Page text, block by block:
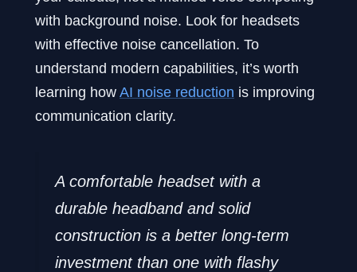
with background noise. Look for headsets
with effective noise cancellation. To
understand modern capabilities, it’s worth
learning howAI noise reduction is improving
communication clarity.
A comfortable headset with a
durable headband and solid
construction is a better long-term
investment than one with flashy